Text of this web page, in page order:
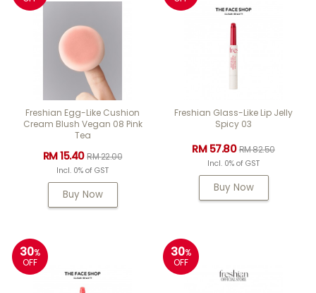
Freshian Egg-Like Cushion
Cream Blush Vegan 08 Pink
Tea
RM 15.40RM 22.00
Incl. 0% of GST
Buy Now
Freshian Glass-Like Lip Jelly
Spicy 03
RM 57.80RM 82.50
Incl. 0% of GST
Buy Now
30%
OFF
30%
OFF